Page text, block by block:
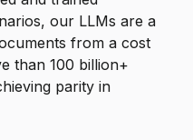
our LLMs are a
from a cost
than 100 billion+
parity in